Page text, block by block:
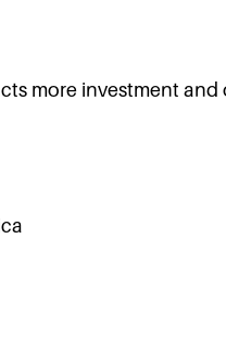
more investment